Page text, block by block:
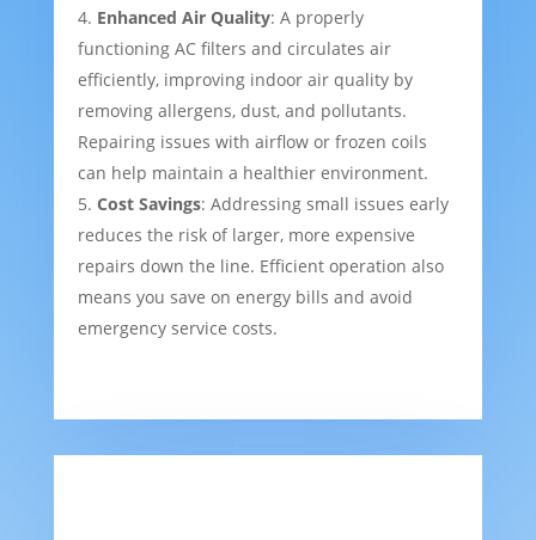
Enhanced Air Quality: A properly
functioning AC filters and circulates air
efficiently, improving indoor air quality by
removing allergens, dust, and pollutants.
Repairing issues with airflow or frozen coils
can help maintain a healthier environment.
Cost Savings: Addressing small issues early
reduces the risk of larger, more expensive
repairs down the line. Efficient operation also
means you save on energy bills and avoid
emergency service costs.